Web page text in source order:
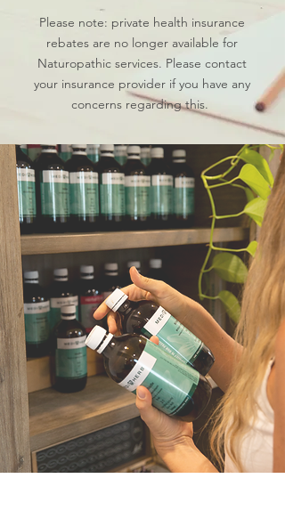
Please note: private health insurance
rebates are no longer available for
Naturopathic services. Please contact
your insurance provider if you have any
concerns regarding this.